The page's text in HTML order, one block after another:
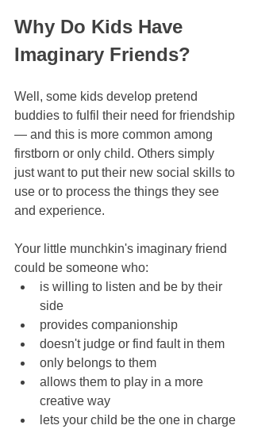
Why Do Kids Have
Imaginary Friends?
Well, some kids develop pretend
buddies to fulfil their need for friendship
— and this is more common among
firstborn or only child. Others simply
just want to put their new social skills to
use or to process the things they see
and experience.
Your little munchkin's imaginary friend
could be someone who:
is willing to listen and be by their
side
provides companionship
doesn't judge or find fault in them
only belongs to them
allows them to play in a more
creative way
lets your child be the one in charge